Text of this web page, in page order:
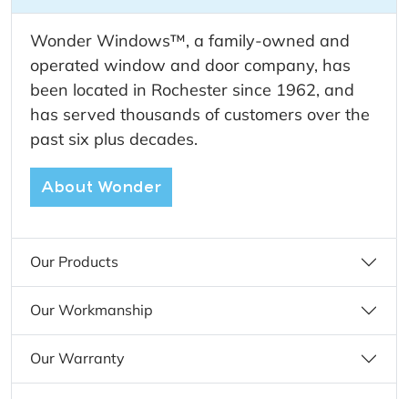
Wonder Windows™, a family-owned and
operated window and door company, has
been located in Rochester since 1962, and
has served thousands of customers over the
past six plus decades.
About Wonder
Our Products
Our Workmanship
Our Warranty